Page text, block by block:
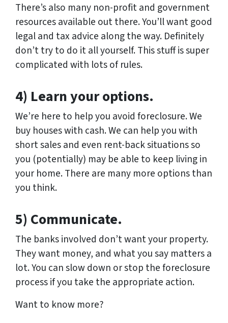
There’s also many non-profit and government
resources available out there. You’ll want good
legal and tax advice along the way. Definitely
don’t try to do it all yourself. This stuff is super
complicated with lots of rules.
4) Learn your options.
We’re here to help you avoid foreclosure. We
buy houses with cash. We can help you with
short sales and even rent-back situations so
you (potentially) may be able to keep living in
your home. There are many more options than
you think.
5) Communicate.
The banks involved don’t want your property.
They want money, and what you say matters a
lot. You can slow down or stop the foreclosure
process if you take the appropriate action.
Want to know more?